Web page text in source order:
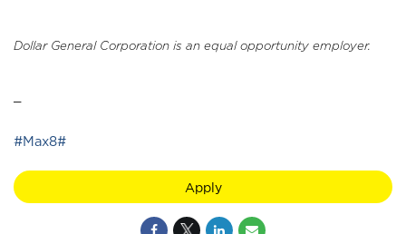
Dollar General Corporation is an equal opportunity employer.
#Max8#
Apply